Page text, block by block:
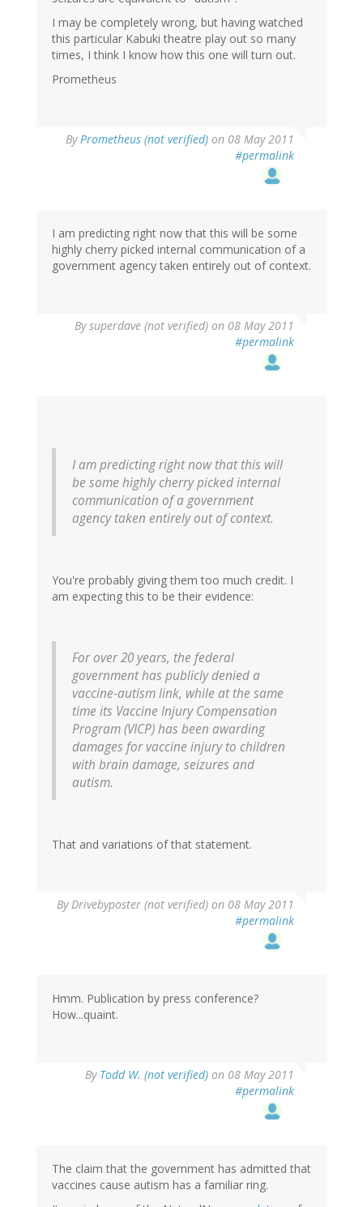
I may be completely wrong, but having watched
this particular Kabuki theatre play out so many
times, I think I know how this one will turn out.
Prometheus
ByPrometheus (not verified) on 08 May 2011
#permalink
I am predicting right now that this will be some
highly cherry picked internal communication of a
government agency taken entirely out of context.
Bysuperdave (not verified) on 08 May 2011
#permalink
I am predicting right now that this will
be some highly cherry picked internal
communication of a government
agency taken entirely out of context.
You're probably giving them too much credit. I
am expecting this to be their evidence:
For over 20 years, the federal
government has publicly denied a
vaccine-autism link, while at the same
time its Vaccine Injury Compensation
Program (VICP) has been awarding
damages for vaccine injury to children
with brain damage, seizures and
autism.
That and variations of that statement.
ByDrivebyposter (not verified) on 08 May 2011
#permalink
Hmm. Publication by press conference?
How...quaint.
By Todd W. (not verified) on 08 May 2011
#permalink
The claim that the government has admitted that
vaccines cause autism has a familiar ring.